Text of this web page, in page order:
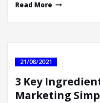
Read More
21/08/2021
3 Key
Marketing